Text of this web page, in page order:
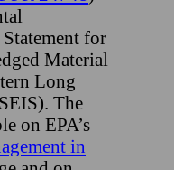
for
Material
Long
The
on EPA’s
in